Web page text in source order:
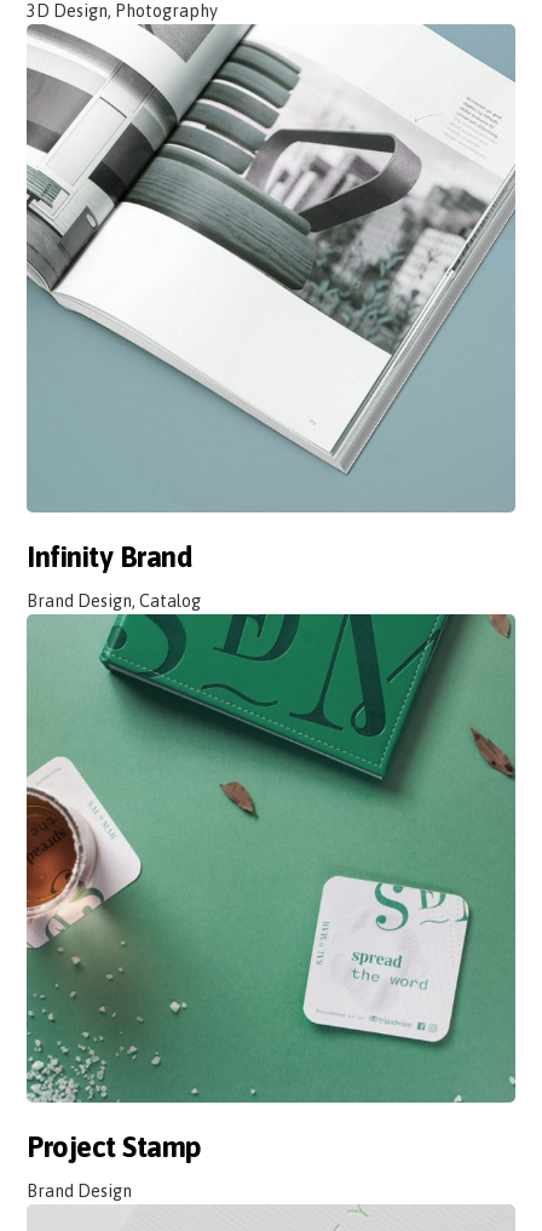
3D Design, Photography
Infinity Brand
Brand Design, Catalog
Project Stamp
Brand Design